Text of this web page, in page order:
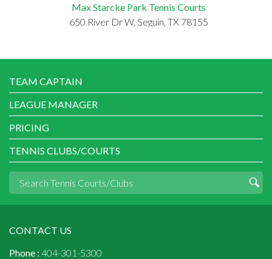
Max Starcke Park Tennis Courts
650 River Dr W, Seguin, TX 78155
TEAM CAPTAIN
LEAGUE MANAGER
PRICING
TENNIS CLUBS/COURTS
CONTACT US
Phone : 404-301-5300